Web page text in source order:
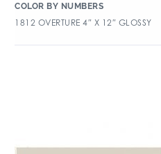
COLOR BY NUMBERS
1812 OVERTURE 4″ X 12″ GLOSSY